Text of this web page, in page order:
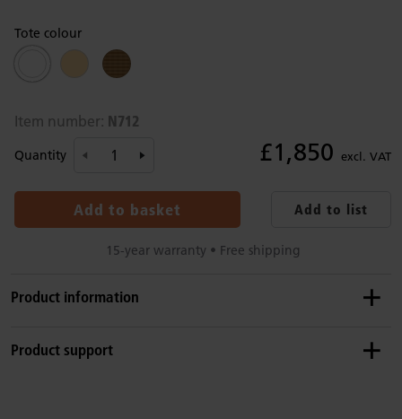
Tote colour
Item number: N712
Quantity £1,850 excl. VAT
Add to basket Add to list
15-year warranty • Free shipping
Product information
This set includes F482 Roomscapes gate, F551 Tote shelf,
Product support